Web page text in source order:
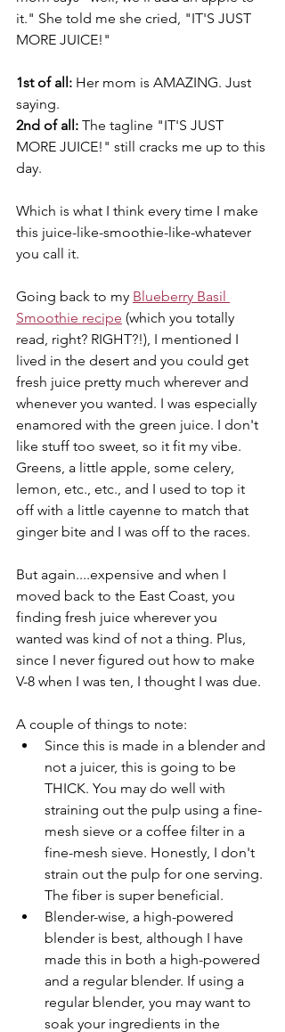
it." She told me she cried, "IT'S JUST
MORE JUICE!"
1st of all: Her mom is AMAZING. Just
saying.
2nd of all: The tagline "IT'S JUST
MORE JUICE!" still cracks me up to this
day.
Which is what I think every time I make
this juice-like-smoothie-like-whatever
you call it.
Going back to my Blueberry Basil
Smoothie recipe (which you totally
read, right? RIGHT?!), I mentioned I
lived in the desert and you could get
fresh juice pretty much wherever and
whenever you wanted. I was especially
enamored with the green juice. I don't
like stuff too sweet, so it fit my vibe.
Greens, a little apple, some celery,
lemon, etc., etc., and I used to top it
off with a little cayenne to match that
ginger bite and I was off to the races.
But again....expensive and when I
moved back to the East Coast, you
finding fresh juice wherever you
wanted was kind of not a thing. Plus,
since I never figured out how to make
V-8 when I was ten, I thought I was due.
A couple of things to note:
Since this is made in a blender and
not a juicer, this is going to be
THICK. You may do well with
straining out the pulp using a fine-
mesh sieve or a coffee filter in a
fine-mesh sieve. Honestly, I don't
strain out the pulp for one serving.
The fiber is super beneficial.
Blender-wise, a high-powered
blender is best, although I have
made this in both a high-powered
and a regular blender. If using a
regular blender, you may want to
soak your ingredients in the